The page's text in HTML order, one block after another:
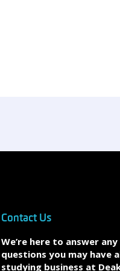
Contact Us
We’re here to answer any
questions you may have
studying business at